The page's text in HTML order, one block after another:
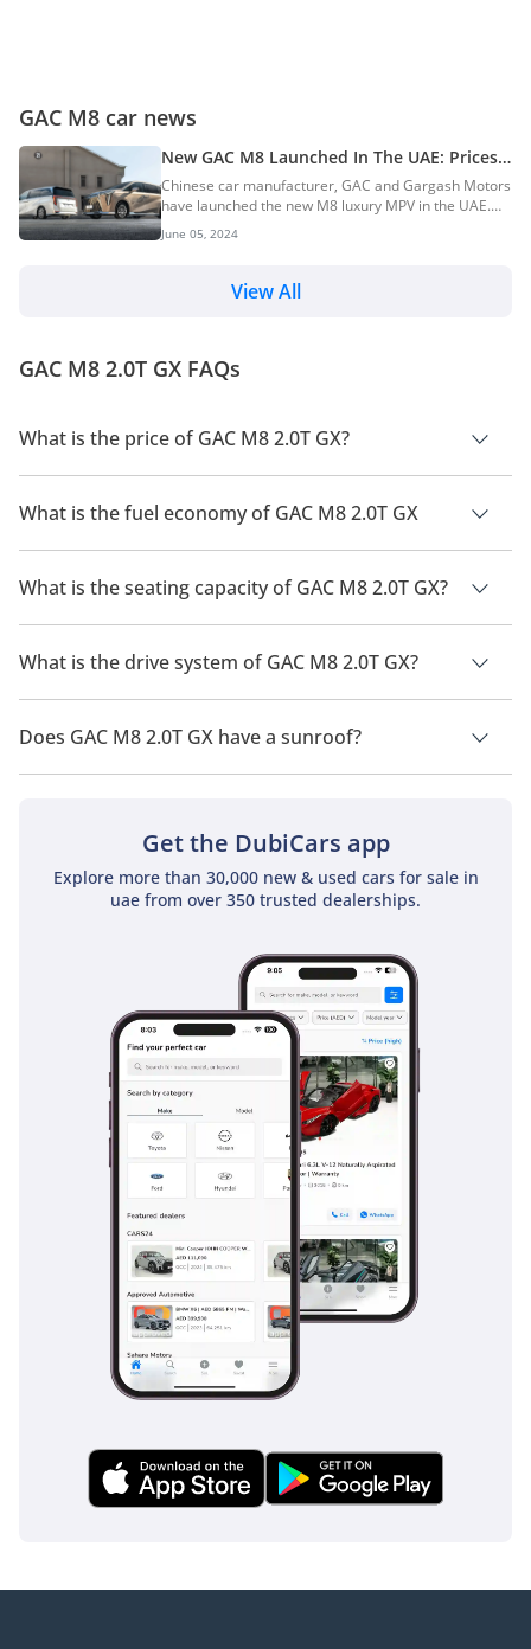
GAC M8 car news
New GAC M8 Launched In The UAE: Prices
Start At AED 160,000
Chinese car manufacturer, GAC and Gargash Motors
have launched the new M8 luxury MPV in the UAE.
The launch event was held at the Ritz-Carlton Hotel in
Dubai. The new MPV is available in two variants, with
Variants & Colours GT: AED 160,000 GX: AED
Grey and Black. Engine & Transmission O...
June 05, 2024
View All
GAC M8 2.0T GX FAQs
What is the price of GAC M8 2.0T GX?
The price of GAC M8 2.0T GX is AED 149,000.
What is the fuel economy of GAC M8 2.0T GX
The manufacturer suggested fuel economy of GAC M8 2026 is
10 Km/L.
What is the seating capacity of GAC M8 2.0T GX?
GAC M8 2.0T GX has a seating capacity of 7 people.
What is the drive system of GAC M8 2.0T GX?
GAC M8 2.0T GX has a drivetrain of Front Wheel Drive.
Does GAC M8 2.0T GX have a sunroof?
No, GAC M8 2.0T GX does not come with a sunroof as a
Get the DubiCars app
Explore more than 30,000 new & used cars for sale in
uae from over 350 trusted dealerships.